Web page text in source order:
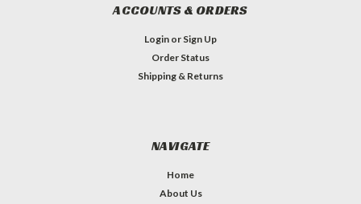
ACCOUNTS & ORDERS
Login or Sign Up
Order Status
Shipping & Returns
NAVIGATE
Home
About Us